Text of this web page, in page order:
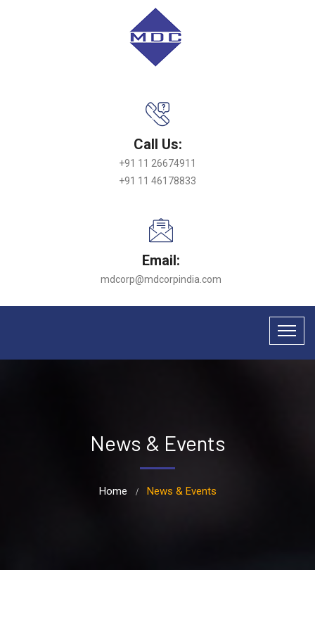
Call Us:
+91 11 26674911
+91 11 46178833
Email:
mdcorp@mdcorpindia.com
News & Events
Home News & Events